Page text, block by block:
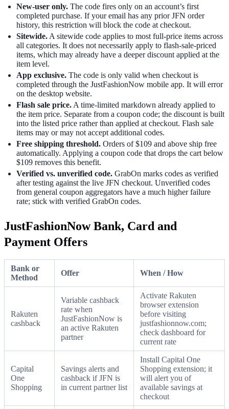
New-user only. The code fires only on an account’s first
completed purchase. If your email has any prior JFN order
history, this restriction will block the code at checkout.
Sitewide. A sitewide code applies to most full-price items across
all categories. It does not necessarily apply to flash-sale-priced
items, which may already have a deeper discount applied at the
item level.
App exclusive. The code is only valid when checkout is
completed through the JustFashionNow mobile app. It will error
on the desktop website.
Flash sale price. A time-limited markdown already applied to
the item price. Separate from a coupon code; the discount is built
into the listed price rather than applied at checkout. Flash sale
items may or may not accept additional codes.
Free shipping threshold. Orders of $109 and above ship free
automatically. Applying a coupon code that drops the cart below
$109 removes this benefit.
Verified vs. unverified code. GrabOn marks codes as verified
after testing against the live JFN checkout. Unverified codes
from general coupon aggregators have a much higher failure
rate; stick with verified GrabOn codes.
JustFashionNow Bank, Card and
Payment Offers
Bank or
Method
Offer When / How
Rakuten
cashback
Variable cashback
rate when
JustFashionNow is
an active Rakuten
partner
Activate Rakuten
browser extension
before visiting
justfashionnow.com;
check dashboard for
current rate
Capital
One
Shopping
Savings alerts and
cashback if JFN is
in current partner list
Install Capital One
Shopping extension; it
will alert you of
available savings at
checkout